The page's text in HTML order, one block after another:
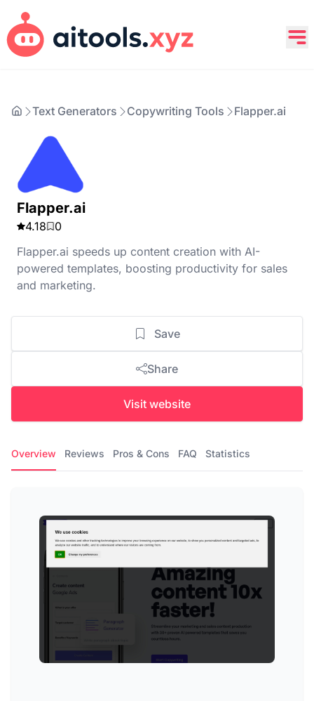
Text Generators Copywriting Tools Flapper.ai
Flapper.ai
4.18
0
Flapper.ai speeds up content creation with AI-
powered templates, boosting productivity for sales
and marketing.
Save
Share
Visit website
Overview Reviews Pros & Cons FAQ Statistics